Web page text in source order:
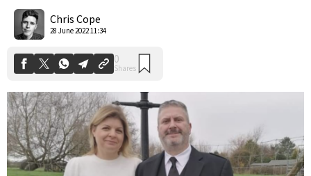
Chris Cope
28 June 2022 11:34
Shares